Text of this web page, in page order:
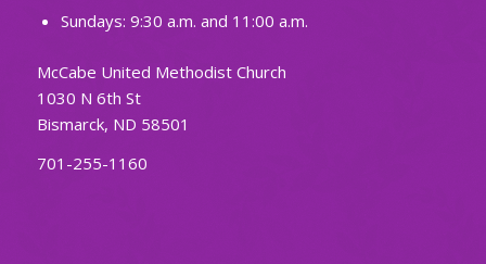
Sundays: 9:30 a.m. and 11:00 a.m.
McCabe United Methodist Church
1030 N 6th St
Bismarck, ND 58501
701-255-1160